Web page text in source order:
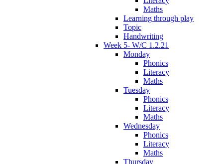
Maths
Learning through play
Topic
Handwriting
Week 5- W/C 1.2.21
Monday
Phonics
Literacy
Maths
Tuesday
Phonics
Literacy
Maths
Wednesday
Phonics
Literacy
Maths
Thursday